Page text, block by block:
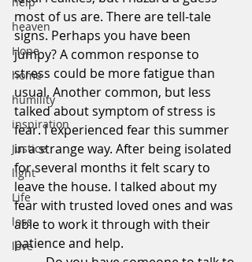
heaven
Hope
home
humility
inspiration
Justice
light
Life
loss
love
most of us are. There are tell-tale
signs. Perhaps you have been
jumpy? A common response to
stress could be more fatigue than
usual. Another common, but less
talked about symptom of stress is
fear. I experienced fear this summer
in a strange way. After being isolated
for several months it felt scary to
leave the house. I talked about my
fear with trusted loved ones and was
able to work it through with their
patience and help.